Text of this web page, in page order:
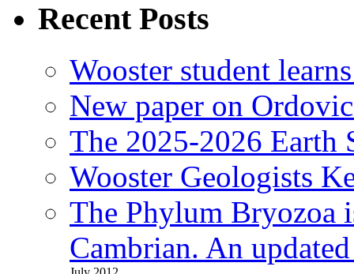
Recent Posts
Wooster student
New paper on
The 2025-2026 Earth
Wooster Geologists
The Phylum Bryozoa
Cambrian. An